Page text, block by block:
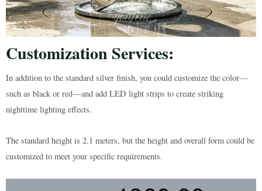
Customization Services:
In addition to the standard silver finish, you could customize the color—
such as black or red—and add LED light strips to create striking
nighttime lighting effects.
The standard height is 2.1 meters, but the height and overall form could be
customized to meet your specific requirements.